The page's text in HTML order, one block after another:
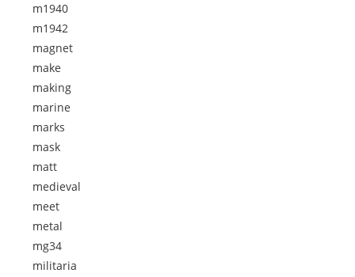
m1940
m1942
magnet
make
making
marine
marks
mask
matt
medieval
meet
metal
mg34
militaria